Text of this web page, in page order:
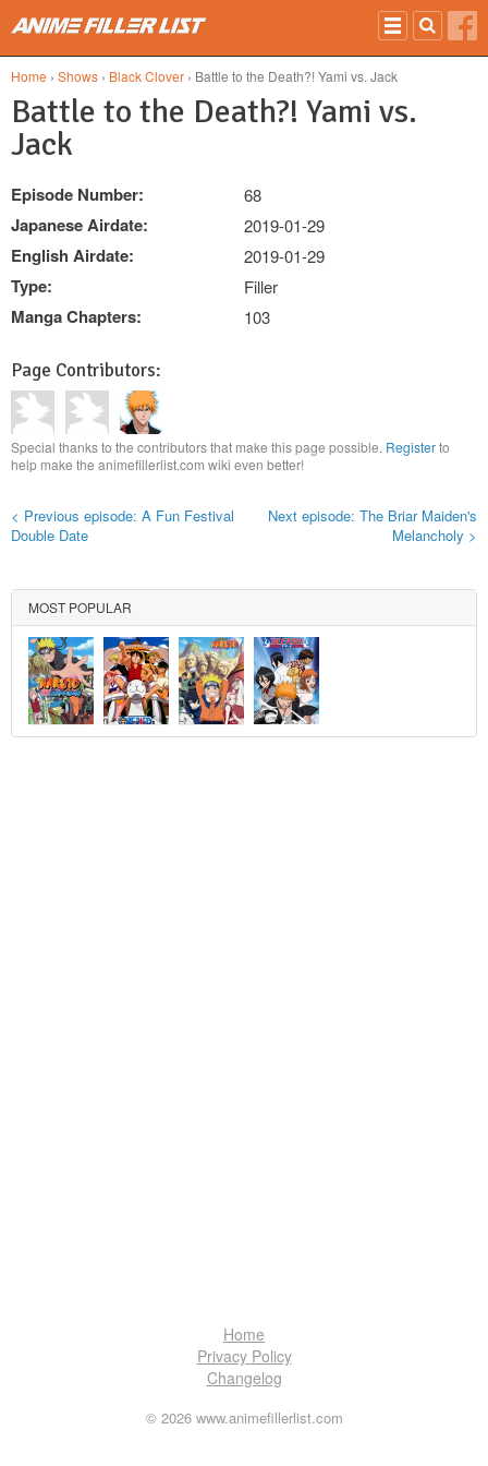
Home › Shows › Black Clover › Battle to the Death?! Yami vs. Jack
Battle to the Death?! Yami vs.
Jack
Episode Number: 68
Japanese Airdate: 2019-01-29
English Airdate: 2019-01-29
Type: Filler
Manga Chapters: 103
Page Contributors:
Special thanks to the contributors that make this page possible. Registerto
help make the animefillerlist.com wiki even better!
< Previous episode: A Fun Festival
Double Date
Next episode: The Briar Maiden's
Melancholy >
MOST POPULAR
Home
Privacy Policy
Changelog
© 2026 www.animefillerlist.com